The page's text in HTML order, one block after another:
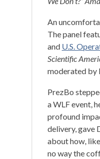
An
The panel
and U.S.
Scientific
moderated by
PrezBo
a WLF event,
profound
delivery, gave
about how,
no way the